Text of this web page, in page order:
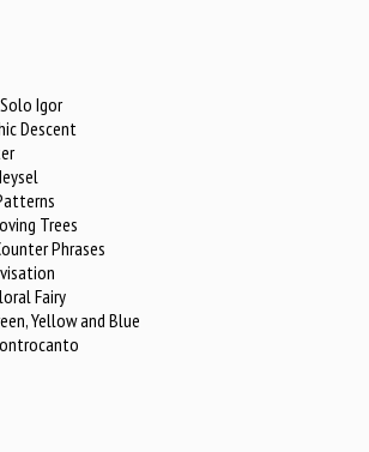
Igor
Descent
Trees
Phrases
Fairy
Yellow and Blue